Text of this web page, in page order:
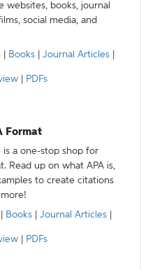
websites, books, journal
social media, and
Books Journal Articles
PDFs
Format
is a one-stop shop for
Read up on what APA is,
to create citations
Books Journal Articles
PDFs